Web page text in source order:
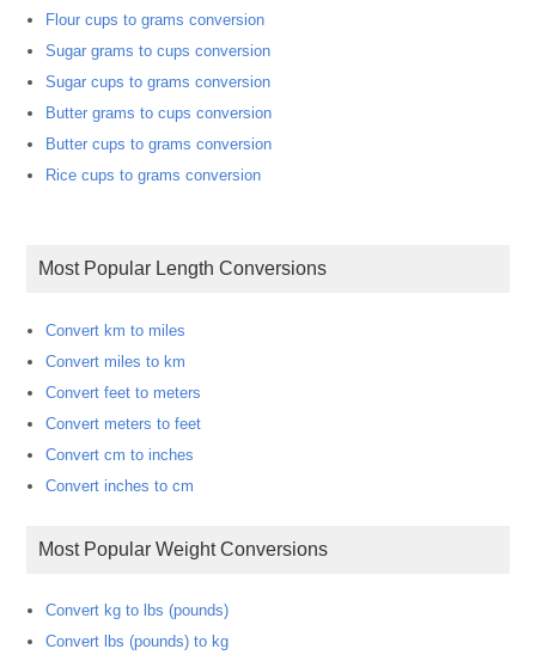
Flour cups to grams conversion
Sugar grams to cups conversion
Sugar cups to grams conversion
Butter grams to cups conversion
Butter cups to grams conversion
Rice cups to grams conversion
Most Popular Length Conversions
Convert km to miles
Convert miles to km
Convert feet to meters
Convert meters to feet
Convert cm to inches
Convert inches to cm
Most Popular Weight Conversions
Convert kg to lbs (pounds)
Convert lbs (pounds) to kg